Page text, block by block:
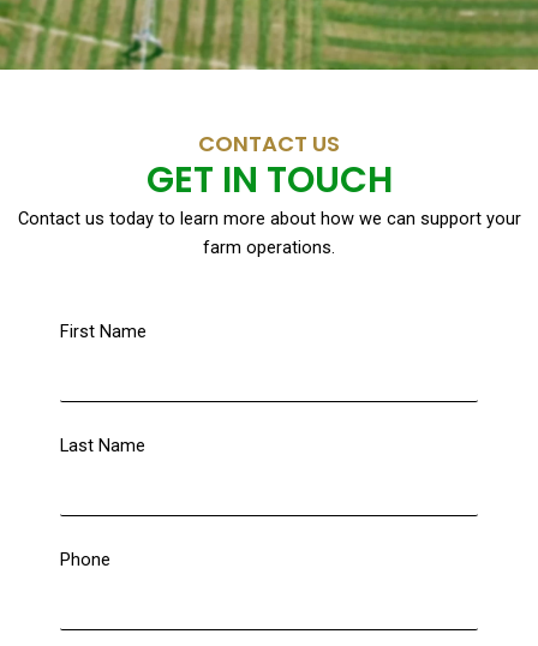
CONTACT US
GET IN TOUCH
Contact us today to learn more about how we can support your
farm operations.
First Name
Last Name
Phone